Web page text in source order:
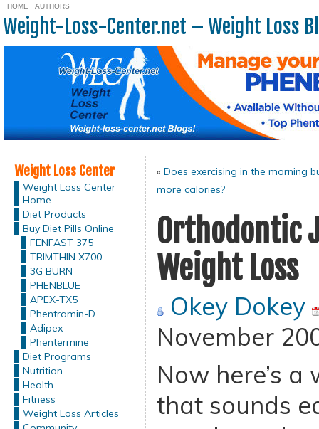
HOME AUTHORS
Weight-Loss-Center.net – Weight Loss
Weight Loss Center
Weight Loss Center
Home
Diet Products
Buy Diet Pills Online
FENFAST 375
TRIMTHIN X700
3G BURN
PHENBLUE
APEX-TX5
Phentramin-D
Adipex
Phentermine
Diet Programs
Nutrition
Health
Fitness
Weight Loss Articles
« Does exercising in the morning
more calories?
Orthodontic
Weight Loss
Okey Dokey
November
Now here’s
that sounds